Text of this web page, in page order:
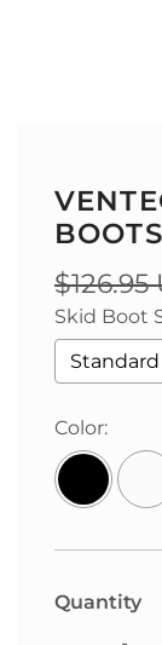
Sale
price
$126.95
Regular
price
Skid Boot
Standard
Color:
Quantity